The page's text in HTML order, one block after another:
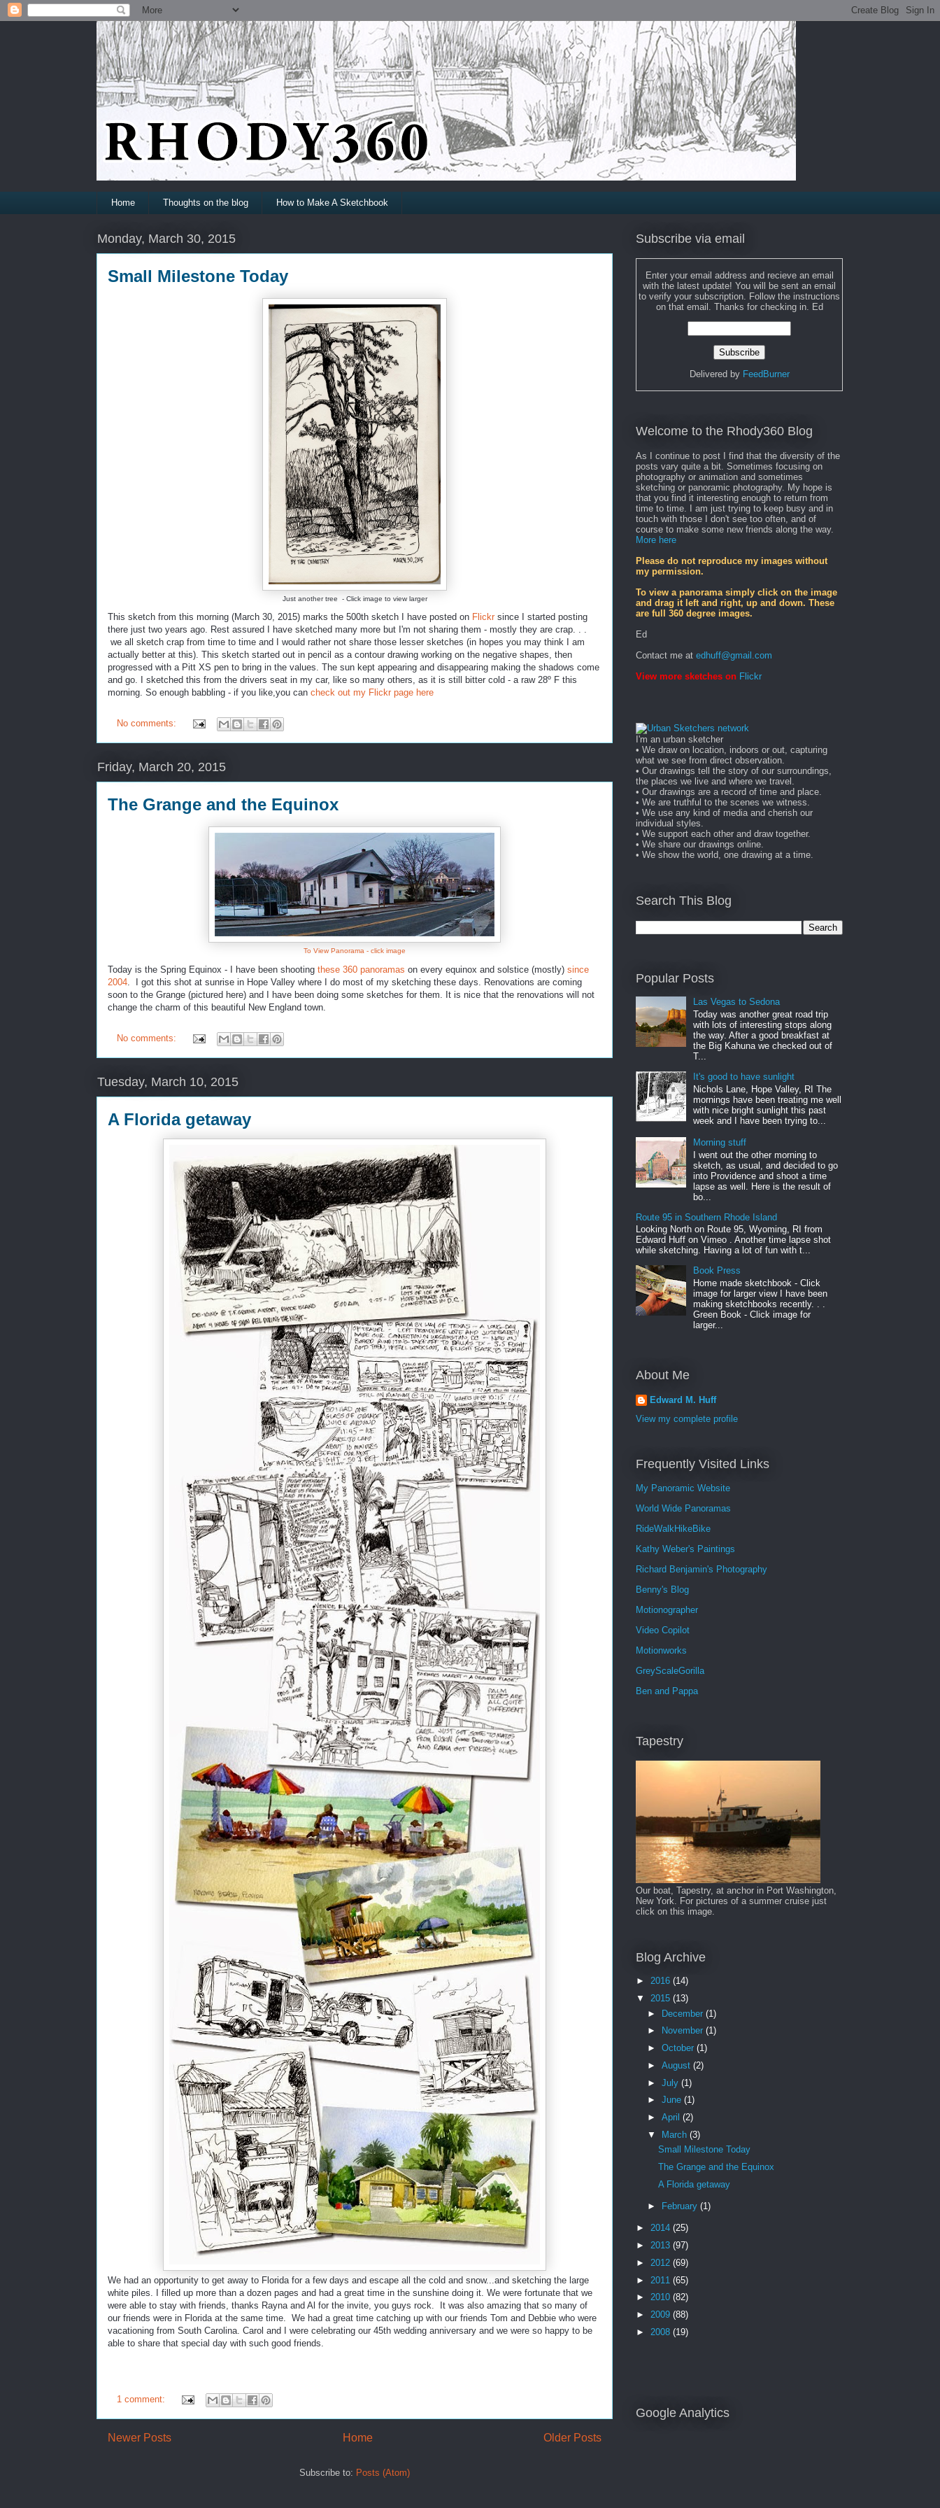
Home Thoughts on the blog How to Make A Sketchbook
Monday, March 30, 2015
Small Milestone Today
Just another tree - Click image to view larger
This sketch from this morning (March 30, 2015) marks the 500th sketch I have posted on Flickr since I started posting
there just two years ago. Rest assured I have sketched many more but I'm not sharing them - mostly they are crap. . .
we all sketch crap from time to time and I would rather not share those lesser sketches (in hopes you may think I am
actually better at this). This sketch started out in pencil as a contour drawing working on the negative shapes, then
progressed with a Pitt XS pen to bring in the values. The sun kept appearing and disappearing making the shadows come
and go. I sketched this from the drivers seat in my car, like so many others, as it is still bitter cold - a raw 28º F this
morning. So enough babbling - if you like,you can check out my Flickr page here
No comments:
Friday, March 20, 2015
The Grange and the Equinox
To View Panorama - click image
Today is the Spring Equinox - I have been shooting these 360 panoramas on every equinox and solstice (mostly) since
2004 . I got this shot at sunrise in Hope Valley where I do most of my sketching these days. Renovations are coming
soon to the Grange (pictured here) and I have been doing some sketches for them. It is nice that the renovations will not
change the charm of this beautiful New England town.
No comments:
Tuesday, March 10, 2015
A Florida getaway
We had an opportunity to get away to Florida for a few days and escape all the cold and snow...and sketching the large
white piles. I filled up more than a dozen pages and had a great time in the sunshine doing it. We were fortunate that we
were able to stay with friends, thanks Rayna and Al for the invite, you guys rock. It was also amazing that so many of
our friends were in Florida at the same time. We had a great time catching up with our friends Tom and Debbie who were
vacationing from South Carolina. Carol and I were celebrating our 45th wedding anniversary and we were so happy to be
able to share that special day with such good friends.
1 comment:
Newer Posts Older Posts
Home
Subscribe to: Posts (Atom)
Subscribe via email
Enter your email address and recieve an email
with the latest update! You will be sent an email
to verify your subscription. Follow the instructions
on that email. Thanks for checking in. Ed
Delivered by FeedBurner
Welcome to the Rhody360 Blog
As I continue to post I find that the diversity of the
posts vary quite a bit. Sometimes focusing on
photography or animation and sometimes
sketching or panoramic photography. My hope is
that you find it interesting enough to return from
time to time. I am just trying to keep busy and in
touch with those I don't see too often, and of
course to make some new friends along the way.
More here
Please do not reproduce my images without
my permission.
To view a panorama simply click on the image
and drag it left and right, up and down. These
are full 360 degree images.
Ed
Contact me at edhuff@gmail.com
View more sketches on Flickr
I'm an urban sketcher
• We draw on location, indoors or out, capturing
what we see from direct observation.
• Our drawings tell the story of our surroundings,
the places we live and where we travel.
• Our drawings are a record of time and place.
• We are truthful to the scenes we witness.
• We use any kind of media and cherish our
individual styles.
• We support each other and draw together.
• We share our drawings online.
• We show the world, one drawing at a time.
Search This Blog
Popular Posts
Las Vegas to Sedona
Today was another great road trip
with lots of interesting stops along
the way. After a good breakfast at
the Big Kahuna we checked out of
T...
It's good to have sunlight
Nichols Lane, Hope Valley, RI The
mornings have been treating me well
with nice bright sunlight this past
week and I have been trying to...
Morning stuff
I went out the other morning to
sketch, as usual, and decided to go
into Providence and shoot a time
lapse as well. Here is the result of
bo...
Route 95 in Southern Rhode Island
Looking North on Route 95, Wyoming, RI from
Edward Huff on Vimeo . Another time lapse shot
while sketching. Having a lot of fun with t...
Book Press
Home made sketchbook - Click
image for larger view I have been
making sketchbooks recently. . .
Green Book - Click image for
larger...
About Me
Edward M. Huff
View my complete profile
Frequently Visited Links
My Panoramic Website
World Wide Panoramas
RideWalkHikeBike
Kathy Weber's Paintings
Richard Benjamin's Photography
Benny's Blog
Motionographer
Video Copilot
Motionworks
GreyScaleGorilla
Ben and Pappa
Tapestry
Our boat, Tapestry, at anchor in Port Washington,
New York. For pictures of a summer cruise just
click on this image.
Blog Archive
► 2016 (14)
▼ 2015 (13)
► December (1)
►
November (1)
► October (1)
► August (2)
► July (1)
► June (1)
► April (2)
▼
March (3)
Small Milestone Today
The Grange and the Equinox
A Florida getaway
► February (1)
► 2014 (25)
► 2013 (97)
► 2012 (69)
► 2011 (65)
► 2010 (82)
► 2009 (88)
► 2008 (19)
Google Analytics